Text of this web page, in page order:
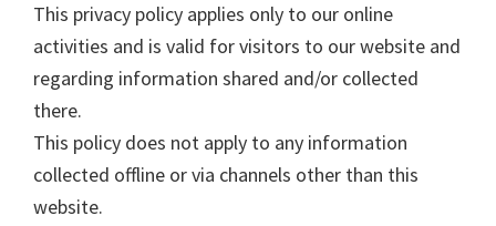
This privacy policy applies only to our online
activities and is valid for visitors to our website and
regarding information shared and/or collected
there.
This policy does not apply to any information
collected offline or via channels other than this
website.